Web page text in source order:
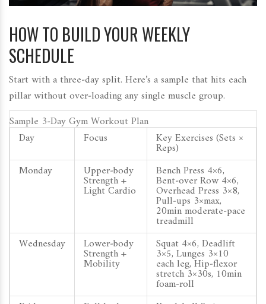
HOW TO BUILD YOUR WEEKLY
SCHEDULE
Start with a three‑day split. Here’s a sample that hits each
pillar without over‑loading any single muscle group.
Sample 3‑Day Gym Workout Plan
Day
Focus Key Exercises (Sets ×
Reps)
Monday
Upper‑body
Strength +
Light Cardio
Bench Press 4×6,
Bent‑over Row 4×6,
Overhead Press 3×8,
Pull‑ups 3×max,
20min moderate‑pace
treadmill
Wednesday
Lower‑body
Strength +
Mobility
Squat 4×6, Deadlift
3×5, Lunges 3×10
each leg, Hip‑flexor
stretch 3×30s, 10min
foam‑roll